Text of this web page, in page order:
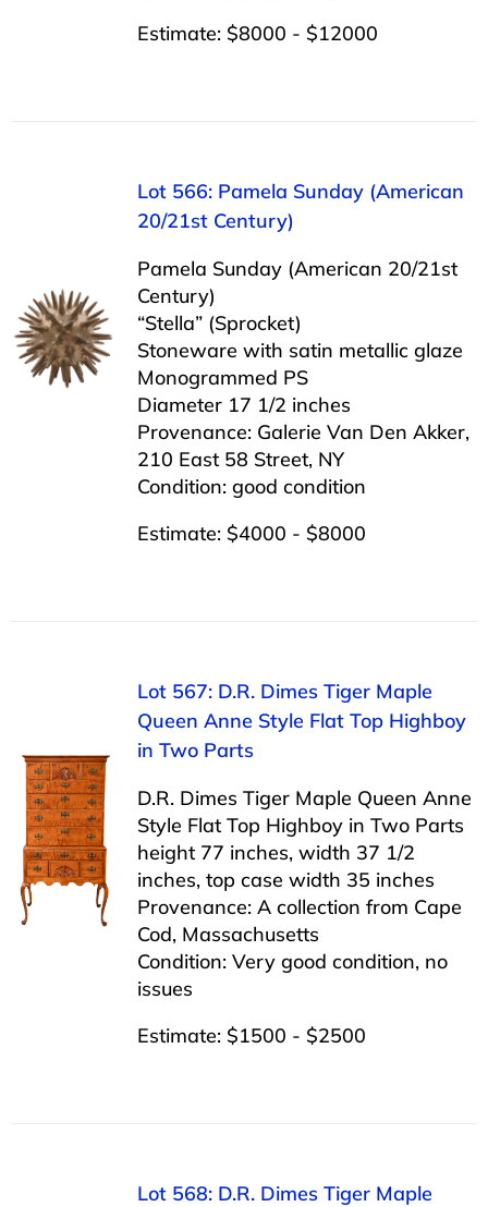
Estimate: $8000 - $12000
Lot 566: Pamela Sunday (American
20/21st Century)
Pamela Sunday (American 20/21st
Century)
“Stella” (Sprocket)
Stoneware with satin metallic glaze
Monogrammed PS
Diameter 17 1/2 inches
Provenance: Galerie Van Den Akker,
210 East 58 Street, NY
Condition: good condition
Estimate: $4000 - $8000
Lot 567: D.R. Dimes Tiger Maple
Queen Anne Style Flat Top Highboy
in Two Parts
D.R. Dimes Tiger Maple Queen Anne
Style Flat Top Highboy in Two Parts
height 77 inches, width 37 1/2
inches, top case width 35 inches
Provenance: A collection from Cape
Cod, Massachusetts
Condition: Very good condition, no
issues
Estimate: $1500 - $2500
Lot 568: D.R. Dimes Tiger Maple